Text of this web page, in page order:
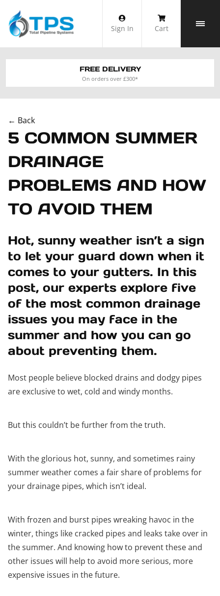
content
Sign In Cart
FREE DELIVERY
On orders over £300*
← Back
5 COMMON SUMMER
DRAINAGE
PROBLEMS AND HOW
TO AVOID THEM
Hot, sunny weather isn’t a sign
to let your guard down when it
comes to your gutters. In this
post, our experts explore five
of the most common drainage
issues you may face in the
summer and how you can go
about preventing them.
Most people believe blocked drains and dodgy pipes
are exclusive to wet, cold and windy months.
But this couldn’t be further from the truth.
With the glorious hot, sunny, and sometimes rainy
summer weather comes a fair share of problems for
your drainage pipes, which isn’t ideal.
With frozen and burst pipes wreaking havoc in the
winter, things like cracked pipes and leaks take over in
the summer. And knowing how to prevent these and
other issues will help to avoid more serious, more
expensive issues in the future.